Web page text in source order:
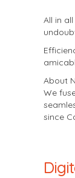
All in
About
We
since